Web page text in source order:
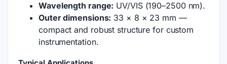
Wavelength range: UV/VIS (190–2500 nm).
Outer dimensions: 33 × 8 × 23 mm —
compact and robust structure for custom
instrumentation.